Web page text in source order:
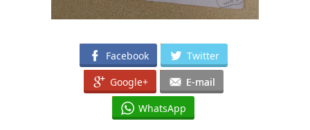
Facebook
Twitter
Google+
E-mail
WhatsApp